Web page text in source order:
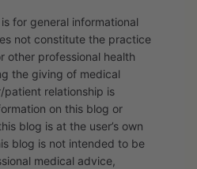
for general informational
not constitute the practice
other professional health
the giving of medical
relationship is
on this blog or
blog is at the user’s own
blog is not intended to be
medical advice,